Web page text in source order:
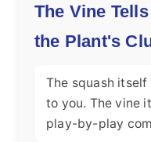
The Vine
the Plant's
The squash
to you. The vine
play-by-play